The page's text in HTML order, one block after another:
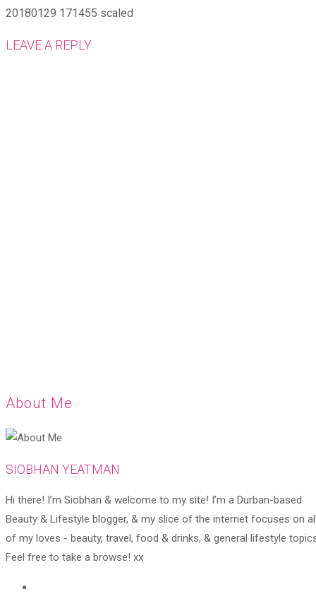
20180129 171455 scaled
LEAVE A REPLY
About Me
SIOBHAN YEATMAN
Hi there! I’m Siobhan & welcome to my site! I’m a Durban-based
Beauty & Lifestyle blogger, & my slice of the internet focuses on all
of my loves - beauty, travel, food & drinks, & general lifestyle
Feel free to take a browse! xx